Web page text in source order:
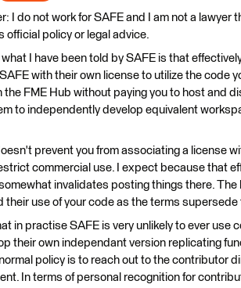
I do not work for SAFE and I am not a lawyer
official policy or legal advice.
what I have been told by SAFE is that
with their own license to utilize the code
the FME Hub without paying you to host and
to independently develop equivalent
prevent you from associating a license
commercial use. I expect because that
invalidates posting things there.
their use of your code as the terms
in practise SAFE is very unlikely to ever
their own independant version replicating
policy is to reach out to the contributor
In terms of personal recognition for